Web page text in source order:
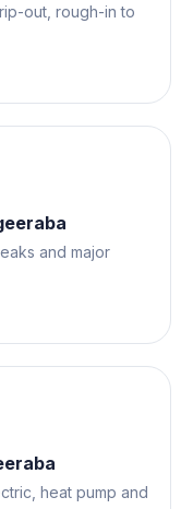
out, rough-in to
and major
heat pump and